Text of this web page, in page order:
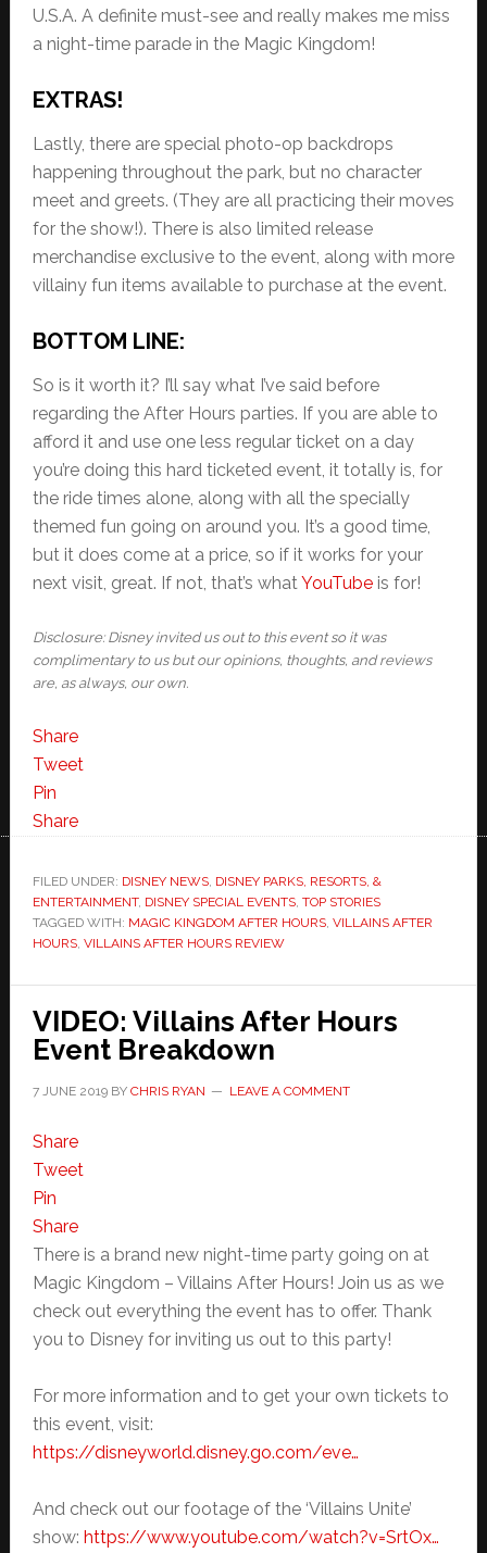
U.S.A. A definite must-see and really makes me miss
a night-time parade in the Magic Kingdom!
EXTRAS!
Lastly, there are special photo-op backdrops
happening throughout the park, but no character
meet and greets. (They are all practicing their moves
for the show!). There is also limited release
merchandise exclusive to the event, along with more
villainy fun items available to purchase at the event.
BOTTOM LINE:
So is it worth it? I’ll say what I’ve said before
regarding the After Hours parties. If you are able to
afford it and use one less regular ticket on a day
you’re doing this hard ticketed event, it totally is, for
the ride times alone, along with all the specially
themed fun going on around you. It’s a good time,
but it does come at a price, so if it works for your
next visit, great. If not, that’s whatYouTubeis for!
Disclosure: Disney invited us out to this event so it was
complimentary to us but our opinions, thoughts, and reviews
are, as always, our own.
Share
Tweet
Pin
Share
FILED UNDER: DISNEY NEWS, DISNEY PARKS, RESORTS, &
ENTERTAINMENT, DISNEY SPECIAL EVENTS, TOP STORIES
TAGGED WITH: MAGIC KINGDOM AFTER HOURS, VILLAINS AFTER
HOURS, VILLAINS AFTER HOURS REVIEW
VIDEO: Villains After Hours
Event Breakdown
7 JUNE 2019BY CHRIS RYAN LEAVE A COMMENT
Share
Tweet
Pin
Share
There is a brand new night-time party going on at
Magic Kingdom – Villains After Hours! Join us as we
check out everything the event has to offer. Thank
you to Disney for inviting us out to this party!
For more information and to get your own tickets to
this event, visit:
https://disneyworld.disney.go.com/eve…
And check out our footage of the ‘Villains Unite’
show: https://www.youtube.com/watch?v=SrtOx…